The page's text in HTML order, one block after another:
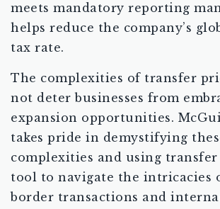
meets mandatory reporting
helps reduce the company’s
tax rate.
The complexities of transfer
not deter businesses from
expansion opportunities.
takes pride in demystifying
complexities and using
tool to navigate the intricacies
border transactions and